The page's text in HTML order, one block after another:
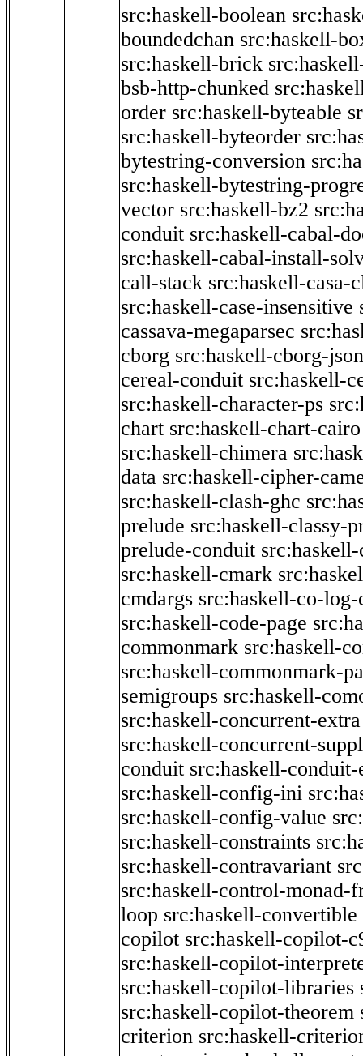
src:haskell-boolean
boundedchan src:haskell-
src:haskell-brick
bsb-http-chunked
order src:haskell-byteable
src:haskell-byteorder
bytestring-conversion
src:haskell-bytestring-
vector src:haskell-bz2
conduit src:haskell-cabal-
src:haskell-cabal-install-
call-stack src:haskell-casa-
src:haskell-case-insensitive
cassava-megaparsec
cborg src:haskell-cborg-json
cereal-conduit src:haskell-
src:haskell-character-ps
chart src:haskell-chart-cairo
src:haskell-chimera
data src:haskell-cipher-
src:haskell-clash-ghc
prelude src:haskell-classy-
prelude-conduit
src:haskell-cmark
cmdargs src:haskell-co-log-
src:haskell-code-page
commonmark src:haskell-
src:haskell-commonmark-
semigroups src:haskell-
src:haskell-concurrent-extra
src:haskell-concurrent-
conduit src:haskell-conduit-
src:haskell-config-ini
src:haskell-config-value
src:haskell-constraints
src:haskell-contravariant
src:haskell-control-monad-
loop src:haskell-convertible
copilot src:haskell-copilot-
src:haskell-copilot-
src:haskell-copilot-libraries
src:haskell-copilot-theorem
criterion src:haskell-